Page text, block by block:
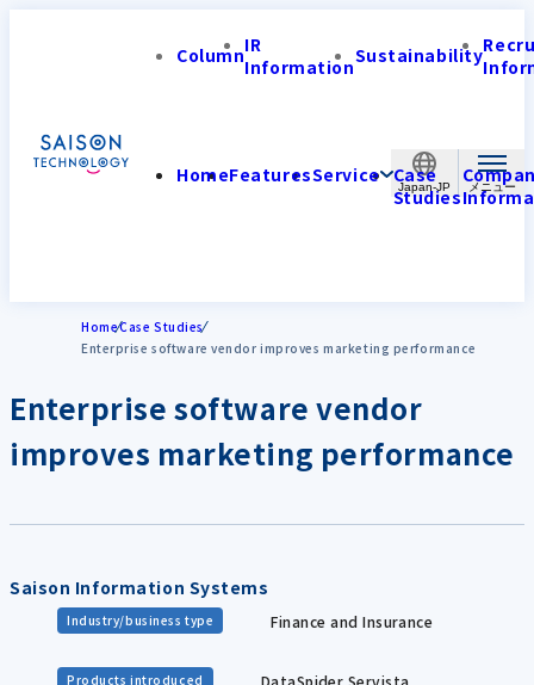
Japan-JP
ColumnIR
InformationSustainability
HomeFeaturesService Case
Studies
HomeCase Studies
Enterprise software vendor improves marketing performance
Enterprise software vendor
improves marketing performance
Saison Information Systems
Industry/business type Finance and Insurance
Products introduced DataSpider Servista